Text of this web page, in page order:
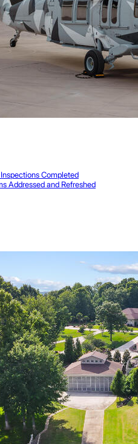
Completed
Addressed and Refreshed